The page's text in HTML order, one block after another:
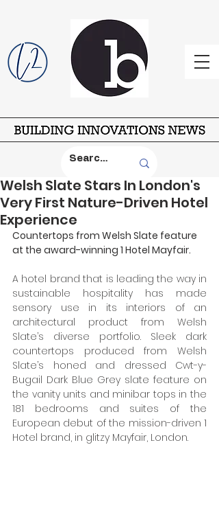
Welsh Slate Stars In London's
Very First Nature-Driven Hotel
Experience
Countertops from Welsh Slate feature
at the award-winning 1 Hotel Mayfair.
A hotel brand that is leading the way in
sustainable hospitality has made
sensory use in its interiors of an
architectural product from Welsh
Slate’s diverse portfolio. Sleek dark
countertops produced from Welsh
Slate’s honed and dressed Cwt-y-
Bugail Dark Blue Grey slate feature on
the vanity units and minibar tops in the
181 bedrooms and suites of the
European debut of the mission-driven 1
Hotel brand, in glitzy Mayfair, London.